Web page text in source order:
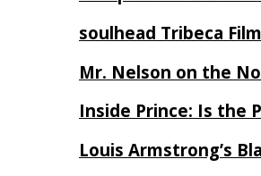
soulhead Tribeca
Mr. Nelson on the
Inside Prince: Is the
Louis Armstrong’s